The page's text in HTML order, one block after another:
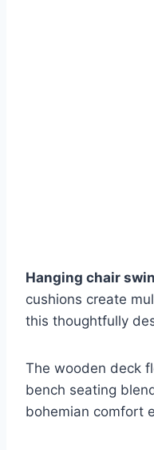
Hanging chair
cushions create
this thoughtfully
The wooden deck
bench seating
bohemian comfort